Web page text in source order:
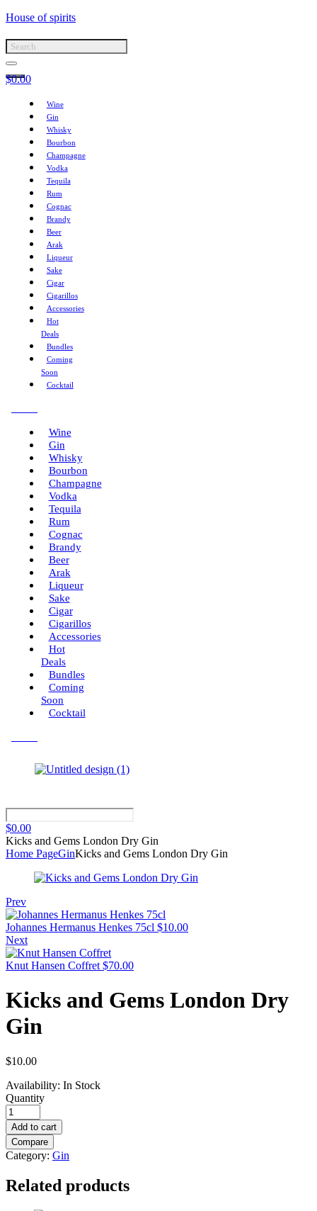
House of spirits
$0.00
Wine
Gin
Whisky
Bourbon
Champagne
Vodka
Tequila
Rum
Cognac
Brandy
Beer
Arak
Liqueur
Sake
Cigar
Cigarillos
Accessories
Hot
Deals
Bundles
Coming
Soon
Cocktail
Wine
Gin
Whisky
Bourbon
Champagne
Vodka
Tequila
Rum
Cognac
Brandy
Beer
Arak
Liqueur
Sake
Cigar
Cigarillos
Accessories
Hot
Deals
Bundles
Coming
Soon
Cocktail
$0.00
Kicks and Gems London Dry Gin
Home PageGinKicks and Gems London Dry Gin
Prev
Johannes Hermanus Henkes 75cl $10.00
Next
Knut Hansen Coffret $70.00
Kicks and Gems London Dry
Gin
$10.00
Availability: In Stock
Quantity
Add to cart
Compare
Category: Gin
Related products